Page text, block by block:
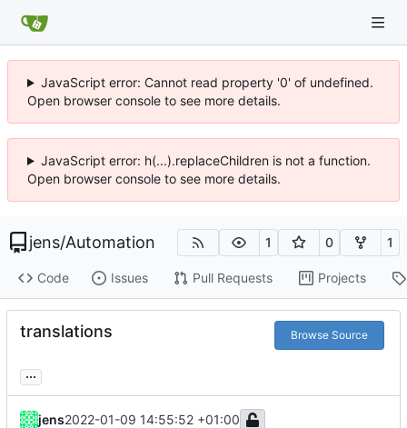
JavaScript error: Cannot read property '0' of undefined.
Open browser console to see more details.
JavaScript error: h(...).replaceChildren is not a function.
Open browser console to see more details.
jens/Automation 1 0 1
Code Issues Pull Requests Projects
translations Browse Source
...
jens2022-01-09 14:55:52 +01:00